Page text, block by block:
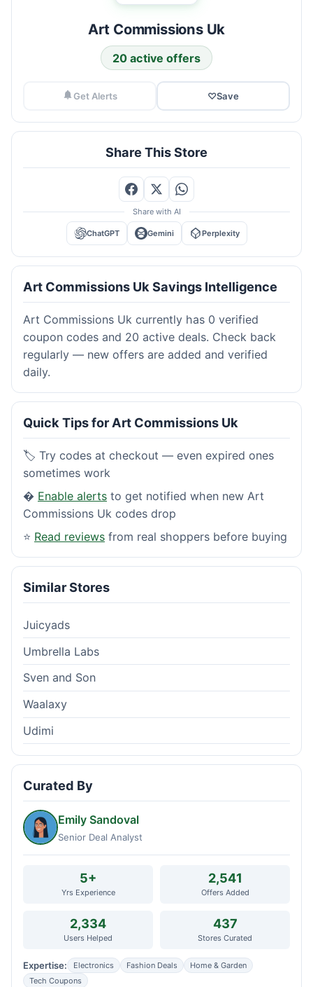
Art Commissions Uk
20 active offers
Get Alerts ♡Save
Share This Store
Share with AI
ChatGPT Gemini Perplexity
Art Commissions Uk Savings Intelligence
Art Commissions Uk currently has 0 verified
coupon codes and 20 active deals. Check back
regularly — new offers are added and verified
daily.
Quick Tips for Art Commissions Uk
🏷️ Try codes at checkout — even expired ones
sometimes work
� Enable alerts to get notified when new Art
Commissions Uk codes drop
⭐ Read reviews from real shoppers before buying
Similar Stores
Juicyads
Umbrella Labs
Sven and Son
Waalaxy
Udimi
Curated By
Emily Sandoval
Senior Deal Analyst
5+
Yrs Experience
2,541
Offers Added
2,334
Users Helped
437
Stores Curated
Expertise: Electronics Fashion Deals
Home & Garden
Tech Coupons